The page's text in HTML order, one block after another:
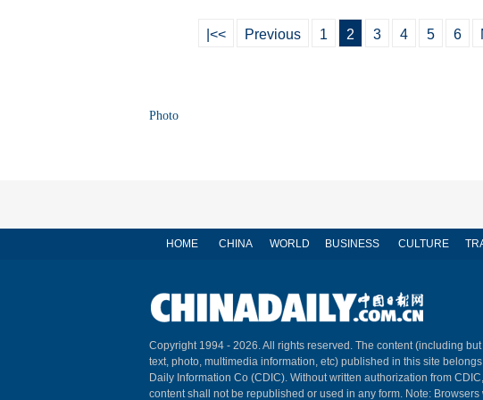
|<< Previous 1 2 3 4 5 6
Photo
HOME CHINA WORLD BUSINESS CULTURE
Copyright 1994 - 2026. All rights reserved. The content (including
text, photo, multimedia information, etc) published in this site
Daily Information Co (CDIC). Without written authorization from
content shall not be republished or used in any form. Note: Browsers